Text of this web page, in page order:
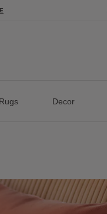
Rugs Decor